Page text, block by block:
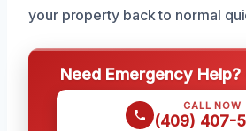
your property back to normal
Need Emergency Help?
CALL NOW
(409) 407-